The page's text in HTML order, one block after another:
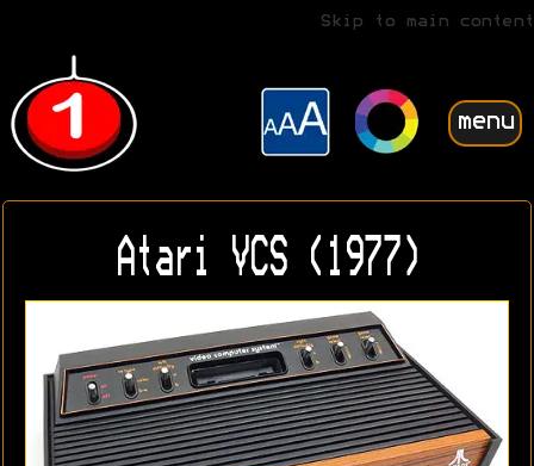
Skip to main content
menu
Atari VCS (1977)